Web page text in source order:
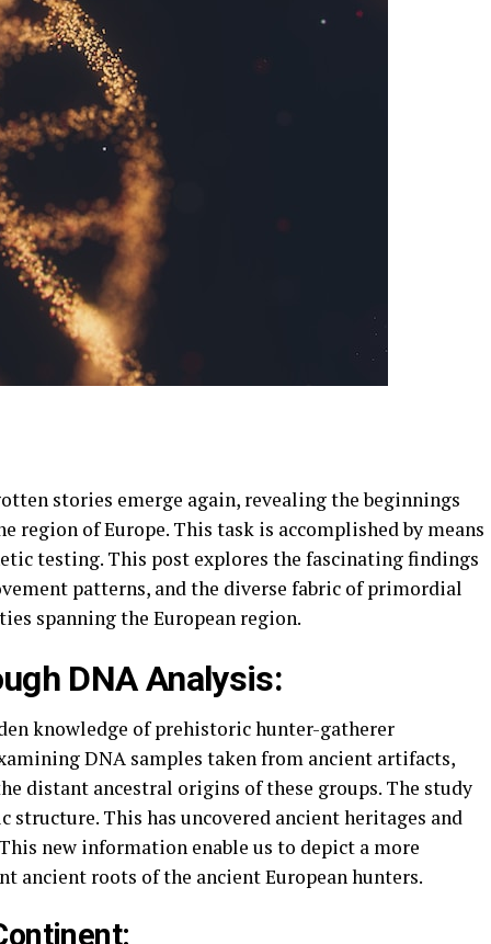
stories emerge again, revealing the beginnings
region of Europe. This task is accomplished by means
testing. This post explores the fascinating findings
patterns, and the diverse fabric of primordial
spanning the European region.
DNA Analysis:
knowledge of prehistoric hunter-gatherer
DNA samples taken from ancient artifacts,
distant ancestral origins of these groups. The study
This has uncovered ancient heritages and
new information enable us to depict a more
ancient roots of the ancient European hunters.